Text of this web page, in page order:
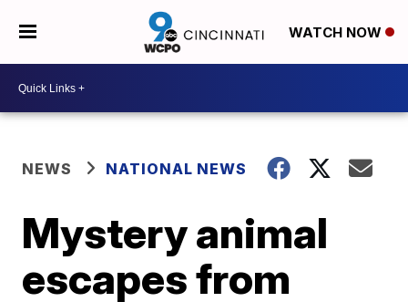
WATCH NOW
NEWS NATIONAL NEWS
Mystery animal
escapes from